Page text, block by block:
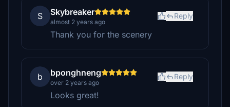
S Skybreaker
almost 2 years ago
Reply
Thank you for the scenery
b bponghneng
over 2 years ago
Reply
Looks great!